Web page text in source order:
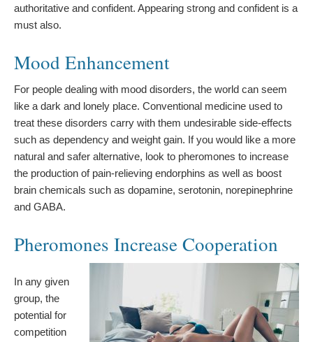
authoritative and confident. Appearing strong and confident is a
must also.
Mood Enhancement
For people dealing with mood disorders, the world can seem
like a dark and lonely place. Conventional medicine used to
treat these disorders carry with them undesirable side-effects
such as dependency and weight gain. If you would like a more
natural and safer alternative, look to pheromones to increase
the production of pain-relieving endorphins as well as boost
brain chemicals such as dopamine, serotonin, norepinephrine
and GABA.
Pheromones Increase Cooperation
In any given
group, the
potential for
competition